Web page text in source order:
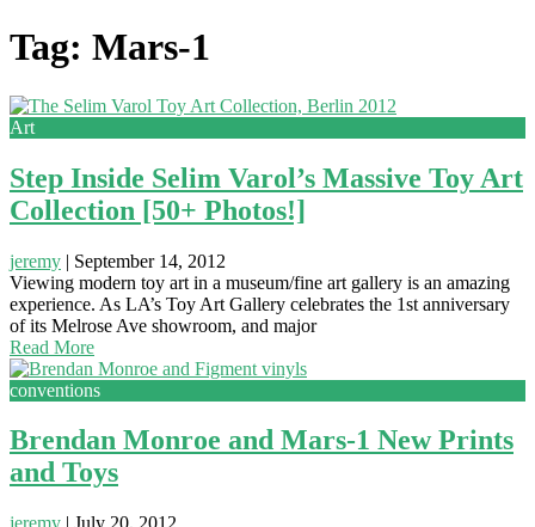
Tag: Mars-1
Art
Step Inside Selim Varol’s Massive Toy Art
Collection [50+ Photos!]
jeremy | September 14, 2012
Viewing modern toy art in a museum/fine art gallery is an amazing
experience. As LA’s Toy Art Gallery celebrates the 1st anniversary
of its Melrose Ave showroom, and major
Read More
conventions
Brendan Monroe and Mars-1 New Prints
and Toys